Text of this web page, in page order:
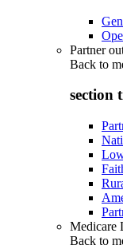
Partner
Back to
section
Medicare
Back to